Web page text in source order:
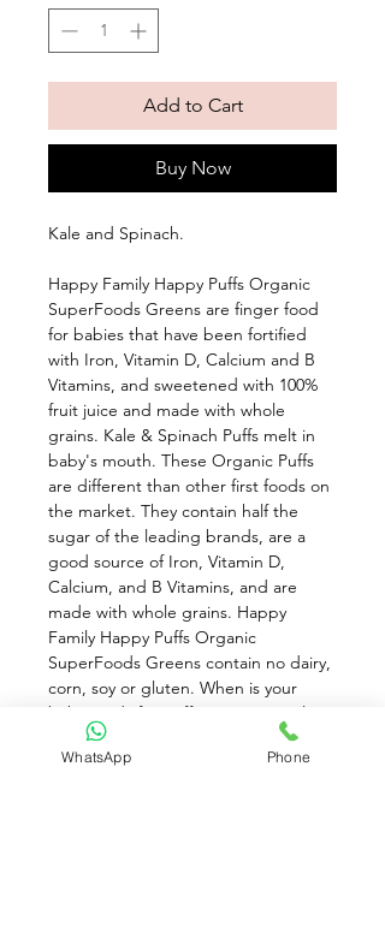
Add to Cart
Buy Now
Kale and Spinach.
Happy Family Happy Puffs Organic
SuperFoods Greens are finger food
for babies that have been fortified
with Iron, Vitamin D, Calcium and B
Vitamins, and sweetened with 100%
fruit juice and made with whole
grains. Kale & Spinach Puffs melt in
baby's mouth. These Organic Puffs
are different than other first foods on
the market. They contain half the
sugar of the leading brands, are a
good source of Iron, Vitamin D,
Calcium, and B Vitamins, and are
made with whole grains. Happy
Family Happy Puffs Organic
SuperFoods Greens contain no dairy,
corn, soy or gluten. When is your
baby ready for puffs? Happy Family
develops only the very best for your
baby. You will know that your baby is
WhatsApp Phone